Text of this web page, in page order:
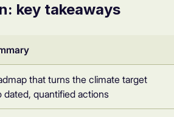
key takeaways
that turns the climate target
dated, quantified actions